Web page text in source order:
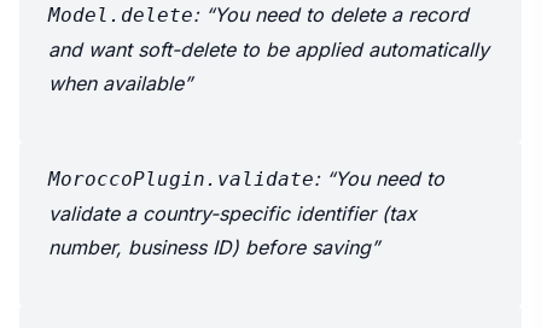
Model.delete: “You need to delete a record
and want soft-delete to be applied automatically
when available”
MoroccoPlugin.validate: “You need to
validate a country-specific identifier (tax
number, business ID) before saving”